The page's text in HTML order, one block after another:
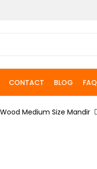
CONTACT BLOG FAQ
Medium Size Mandir